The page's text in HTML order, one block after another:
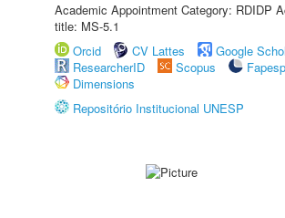
Academic Appointment Category: RDIDP
title: MS-5.1
Orcid
CV Lattes
Google
ResearcherID
Scopus
Fapesp
Dimensions
Repositório Institucional UNESP